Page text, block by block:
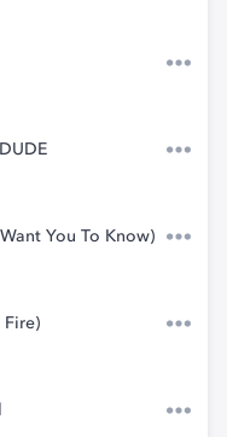
You To Know)
Fire)